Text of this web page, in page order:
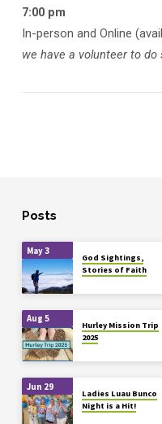
7:00 pm
In-person and Online
we have a volunteer to do
Posts
May 3
God Sightings,
Stories of Faith
Aug 5
Hurley Mission Trip
2025
Jun 29
Ladies Luau Bunco
Night is a Hit!